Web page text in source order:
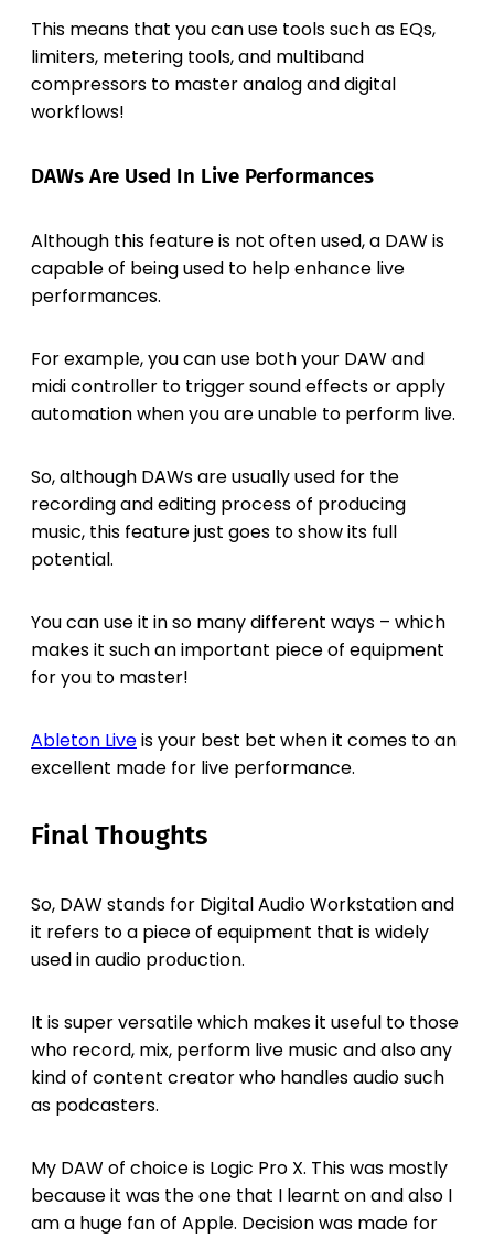
This means that you can use tools such as EQs,
limiters, metering tools, and multiband
compressors to master analog and digital
workflows!
DAWs Are Used In Live Performances
Although this feature is not often used, a DAW is
capable of being used to help enhance live
performances.
For example, you can use both your DAW and
midi controller to trigger sound effects or apply
automation when you are unable to perform live.
So, although DAWs are usually used for the
recording and editing process of producing
music, this feature just goes to show its full
potential.
You can use it in so many different ways – which
makes it such an important piece of equipment
for you to master!
Ableton Liveis your best bet when it comes to an
excellent made for live performance.
Final Thoughts
So, DAW stands for Digital Audio Workstation and
it refers to a piece of equipment that is widely
used in audio production.
It is super versatile which makes it useful to those
who record, mix, perform live music and also any
kind of content creator who handles audio such
as podcasters.
My DAW of choice is Logic Pro X. This was mostly
because it was the one that I learnt on and also I
am a huge fan of Apple. Decision was made for